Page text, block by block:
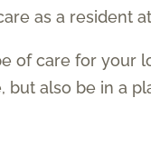
as a resident
of care for your
but also be in a